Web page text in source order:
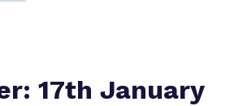
17th January